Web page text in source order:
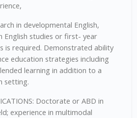
in developmental English,
English studies or first- year
is required. Demonstrated ability
education strategies including
learning in addition to a
setting.
Doctorate or ABD in
experience in multimodal